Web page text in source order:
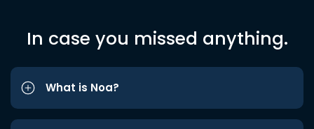
In case you missed anything.
What is Noa?